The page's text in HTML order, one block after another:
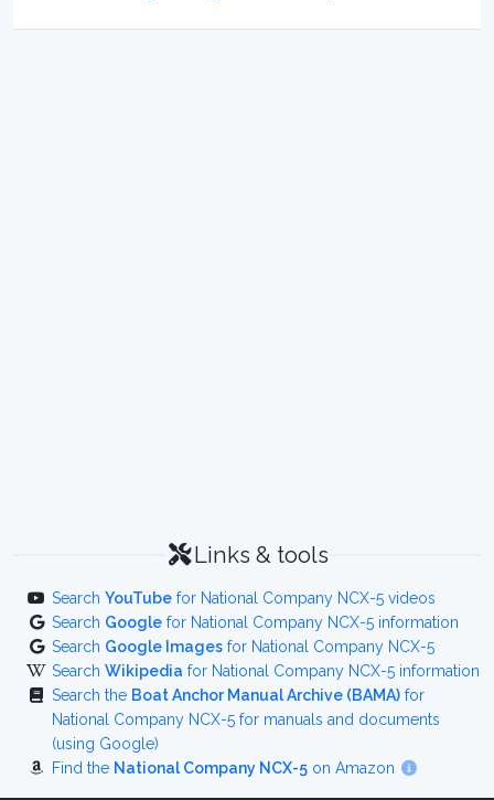
Links & tools
Search YouTube for National Company NCX-5 videos
Search Google for National Company NCX-5 information
Search Google Images for National Company NCX-5
Search Wikipedia for National Company NCX-5 information
Search the Boat Anchor Manual Archive (BAMA) for
National Company NCX-5 for manuals and documents
(using Google)
Find the National Company NCX-5 on Amazon